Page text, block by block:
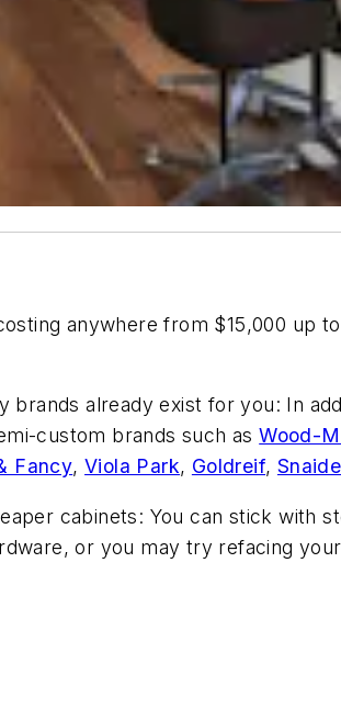
anywhere from $15,000 up
brands already exist for you: In
custom brands such asWood-
Fancy,Viola Park, Goldreif,
cabinets: You can stick with
or you may try refacing